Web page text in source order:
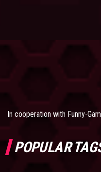
In cooperation with Funny-
POPULAR